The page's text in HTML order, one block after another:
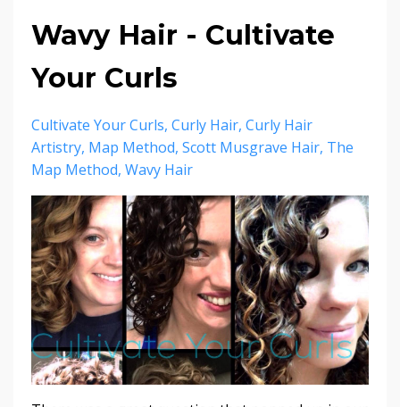
Wavy Hair - Cultivate
Your Curls
Cultivate Your Curls Curly Hair Curly Hair
Artistry Map Method Scott Musgrave Hair The
Map Method Wavy Hair